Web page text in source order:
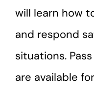
will learn how
and respond
situations.
are available